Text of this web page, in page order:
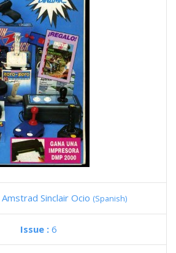
Amstrad Sinclair Ocio (Spanish)
Issue : 6